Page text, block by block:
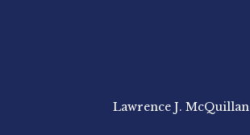
Lawrence J. McQuillan